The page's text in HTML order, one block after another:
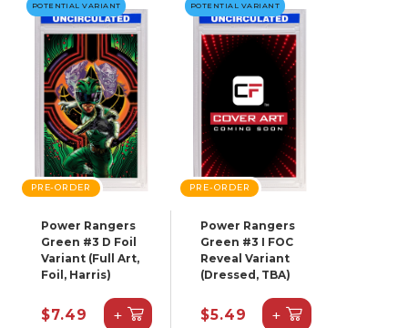
POTENTIAL VARIANT
PRE-ORDER
Power Rangers
Green #3 D Foil
Variant (Full Art,
Foil, Harris)
$7.49 +
POTENTIAL VARIANT
PRE-ORDER
Power Rangers
Green #3 I FOC
Reveal Variant
(Dressed, TBA)
$5.49 +